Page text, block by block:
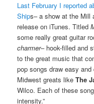
Last February I reported
Ships– a show at the Mill
release on iTunes. Titled
some really great guitar
charmer– hook-filled and
to the great music that
pop songs draw easy
Midwest greats likeThe
Wilco. Each of these
intensity.”